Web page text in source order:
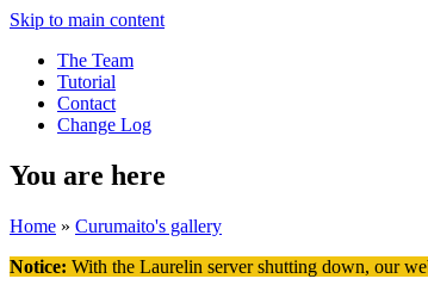
Skip to main content
The Team
Tutorial
Contact
Change Log
You are here
Home » Curumaito's gallery
Notice: With the Laurelin server shutting down, our